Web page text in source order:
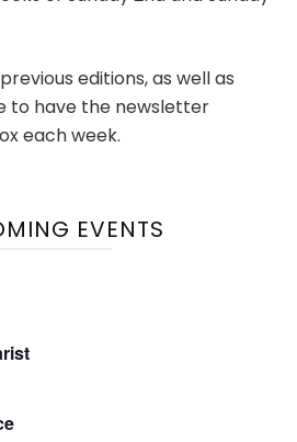
editions, as well as
to have the newsletter
each week.
EVENTS